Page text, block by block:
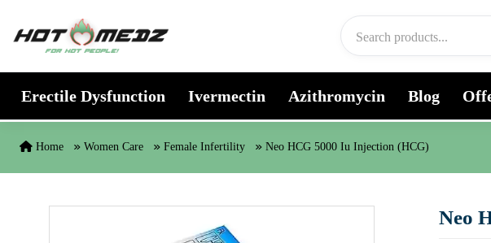
Erectile Dysfunction Ivermectin Azithromycin Blog
Home Women Care Female Infertility Neo HCG 5000 Iu Injection (HCG)
Neo